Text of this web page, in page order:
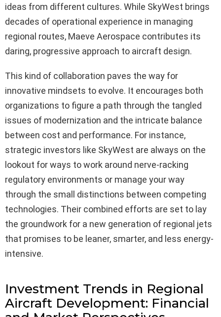
ideas from different cultures. While SkyWest brings
decades of operational experience in managing
regional routes, Maeve Aerospace contributes its
daring, progressive approach to aircraft design.
This kind of collaboration paves the way for
innovative mindsets to evolve. It encourages both
organizations to figure a path through the tangled
issues of modernization and the intricate balance
between cost and performance. For instance,
strategic investors like SkyWest are always on the
lookout for ways to work around nerve-racking
regulatory environments or manage your way
through the small distinctions between competing
technologies. Their combined efforts are set to lay
the groundwork for a new generation of regional jets
that promises to be leaner, smarter, and less energy-
intensive.
Investment Trends in Regional
Aircraft Development: Financial